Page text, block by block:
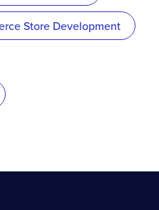
Store Development